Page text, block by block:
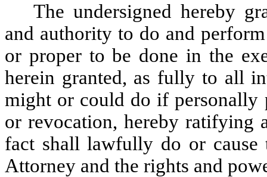
The undersigned hereby
and authority to do and
or proper to be done in the
herein granted, as fully to all
might or could do if
or revocation, hereby ratifying
fact shall lawfully do or
Attorney and the rights and